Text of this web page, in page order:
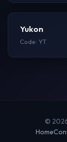
Yukon
Code: YT
©
Home